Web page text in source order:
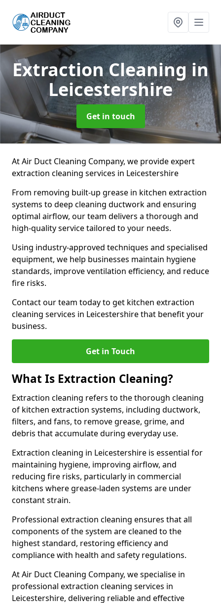
Extraction Cleaningin
Leicestershire
Get in touch
At Air Duct Cleaning Company, we provide expert
extraction cleaning services in Leicestershire
From removing built-up grease in kitchen extraction
systems to deep cleaning ductwork and ensuring
optimal airflow, our team delivers a thorough and
high-quality service tailored to your needs.
Using industry-approved techniques and specialised
equipment, we help businesses maintain hygiene
standards, improve ventilation efficiency, and reduce
fire risks.
Contact our team today to get kitchen extraction
cleaning services in Leicestershire that benefit your
business.
Get in Touch
What Is Extraction Cleaning?
Extraction cleaning refers to the thorough cleaning
of kitchen extraction systems, including ductwork,
filters, and fans, to remove grease, grime, and
debris that accumulate during everyday use.
Extraction cleaning in Leicestershire is essential for
maintaining hygiene, improving airflow, and
reducing fire risks, particularly in commercial
kitchens where grease-laden systems are under
constant strain.
Professional extraction cleaning ensures that all
components of the system are cleaned to the
highest standard, restoring efficiency and
compliance with health and safety regulations.
At Air Duct Cleaning Company, we specialise in
professional extraction cleaning services in
Leicestershire, delivering reliable and effective